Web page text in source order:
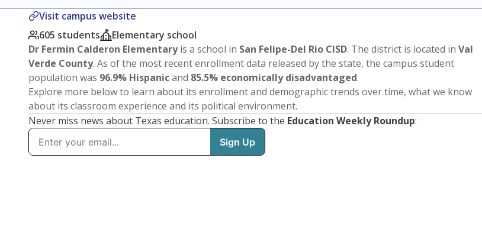
Visit campus website
605 students
Elementary school
Dr Fermin Calderon Elementaryis a school in San Felipe-Del Rio CISD. The district is located in Val
Verde County. As of the most recent enrollment data released by the state, the campus student
population was 96.9% Hispanicand 85.5% economically disadvantaged.
Explore more below to learn about its enrollment and demographic trends over time, what we know
about its classroom experience and its political environment.
Never miss news about Texas education. Subscribe to the Education Weekly Roundup: